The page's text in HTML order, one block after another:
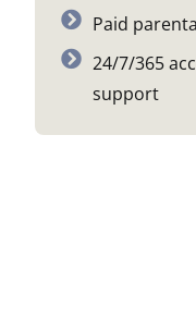
Paid
24/7/365
support